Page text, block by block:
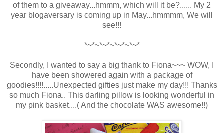
of them to a giveaway...hmmm, which will it be?...... My 2
year blogaversary is coming up in May...hmmmm, We will
see!!!
*~*~*~*~*~*~*~*
Secondly, I wanted to say a big thank to Fiona~~~ WOW, I
have been showered again with a package of
goodies!!!!.....Unexpected gifties just make my day!!! Thanks
so much Fiona.. This darling pillow is looking wonderful in
my pink basket....( And the chocolate WAS awesome!!)